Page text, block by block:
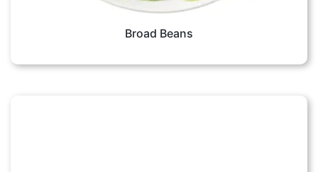
Broad Beans